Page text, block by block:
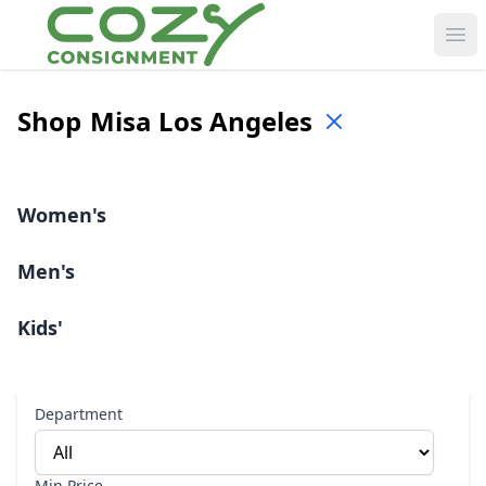
Shop Misa Los Angeles
Women's
Men's
Kids'
Department